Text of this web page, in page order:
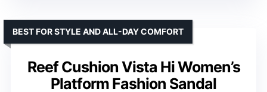
Reef Cushion Vista Hi Women’s
Platform Fashion Sandal
BEST FOR STYLE AND ALL-DAY COMFORT